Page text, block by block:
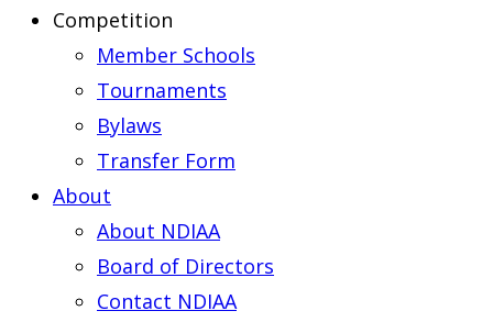
Competition
Member Schools
Tournaments
Bylaws
Transfer Form
About
About NDIAA
Board of Directors
Contact NDIAA